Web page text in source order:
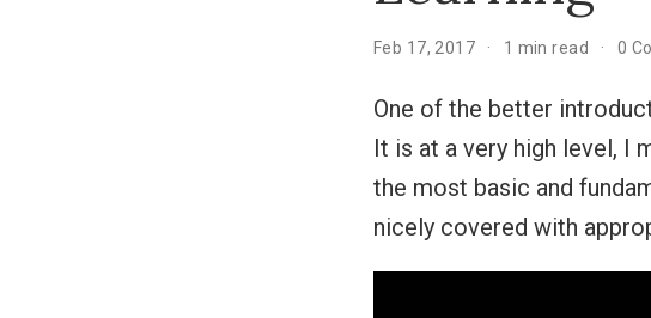
Feb 17, 2017 1 min read 0
One of the better
It is at a very high level, I
the most basic and
nicely covered with